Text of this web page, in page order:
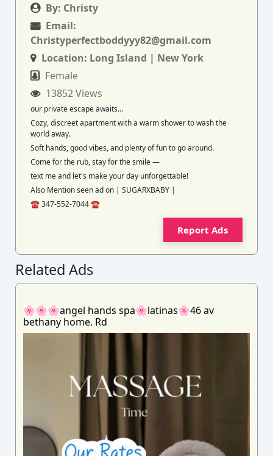
By: Christy
Email:
Christyperfectboddyyy82@gmail.com
Location: Long Island | New York
Female
13852 Views
our private escape awaits...
Cozy, discreet apartment with a warm shower to wash the
world away.
Soft hands, good vibes, and plenty of fun to go around.
Come for the rub, stay for the smile —
text me and let's make your day unforgettable!
Also Mention seen ad on | SUGARXBABY |
☎️ 347-552-7044 ☎️
Report Ads
Related Ads
🌸🌸🌸angel hands spa🌸latinas🌸46 av
bethany home. Rd